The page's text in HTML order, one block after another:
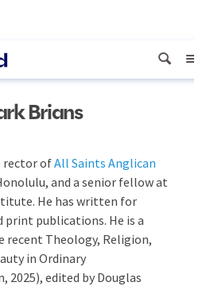
Brians
rector ofAll Saints Anglican
and a senior fellow at
He has written for
print publications. He is a
Theology, Religion,
in Ordinary
2025), edited by Douglas